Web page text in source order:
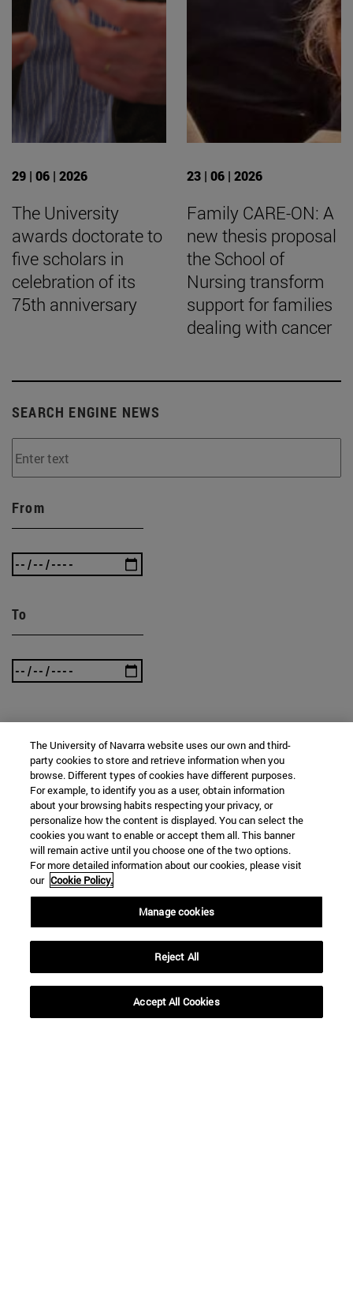
29 | 06 | 2026
The University
awards doctorate to
five scholars in
celebration of its
75th anniversary
23 | 06 | 2026
Family CARE-ON: A
new thesis proposal
the School of
Nursing transform
support for families
dealing with cancer
SEARCH ENGINE NEWS
From
To
SEARCH
The University of Navarra website uses our own and third-
party cookies to store and retrieve information when you
browse. Different types of cookies have different purposes.
For example, to identify you as a user, obtain information
about your browsing habits respecting your privacy, or
personalize how the content is displayed. You can select the
cookies you want to enable or accept them all. This banner
will remain active until you choose one of the two options.
For more detailed information about our cookies, please visit
our Cookie Policy.
Manage cookies
Reject All
Accept All Cookies